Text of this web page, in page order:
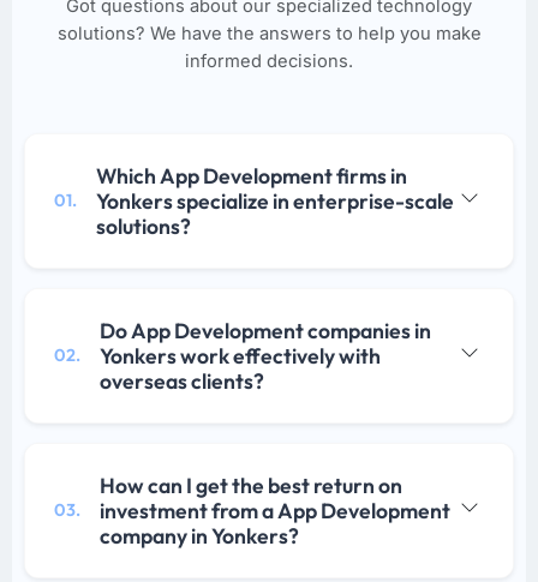
Got questions about our specialized technology
solutions? We have the answers to help you make
informed decisions.
01.
Which App Development firms in
Yonkers specialize in enterprise-scale
solutions?
02.
Do App Development companies in
Yonkers work effectively with
overseas clients?
03.
How can I get the best return on
investment from a App Development
company in Yonkers?